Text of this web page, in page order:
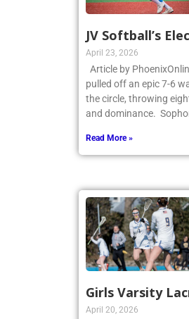
JV Softball’s
April 23, 2026
Article by
pulled off an epic 7-6
the circle, throwing
Read More »
Girls Varsity